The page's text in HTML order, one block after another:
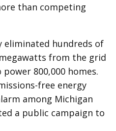
than competing
hundreds of
from the grid
800,000 homes.
free energy
among Michigan
a public campaign to